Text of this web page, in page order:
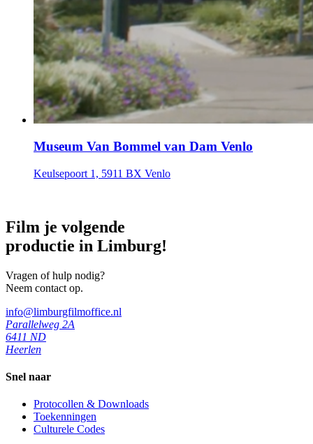
Museum Van Bommel van Dam Venlo
Keulsepoort 1, 5911 BX Venlo
Film je volgende
productie in Limburg!
Vragen of hulp nodig?
Neem contact op.
info@limburgfilmoffice.nl
Parallelweg 2A
6411 ND
Heerlen
Snel naar
Protocollen & Downloads
Toekenningen
Culturele Codes